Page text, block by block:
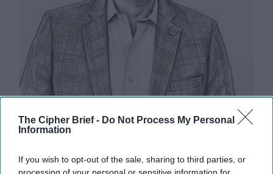
The Cipher Brief - Do Not Process My Personal
Information
If you wish to opt-out of the sale, sharing to third parties, or
Riding the Tiger: Why Xi and Putin’s
‘Axis of Autocracies’ Could End the